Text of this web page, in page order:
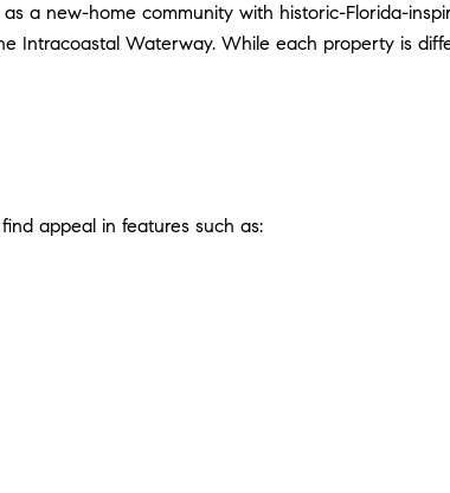
a new-home community with historic-Florida-
Intracoastal Waterway. While each property is
appeal in features such as: